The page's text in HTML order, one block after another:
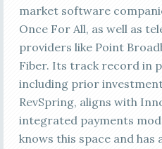
market software
Once For All, as well as
providers like Point
Fiber. Its track record in
including prior
RevSpring, aligns with
integrated payments
knows this space and